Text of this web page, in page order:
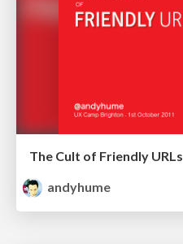
The Cult of Friendly URLs
andyhume